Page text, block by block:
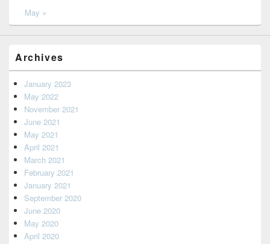
May »
Archives
January 2023
May 2022
November 2021
June 2021
May 2021
April 2021
March 2021
February 2021
January 2021
September 2020
June 2020
May 2020
April 2020